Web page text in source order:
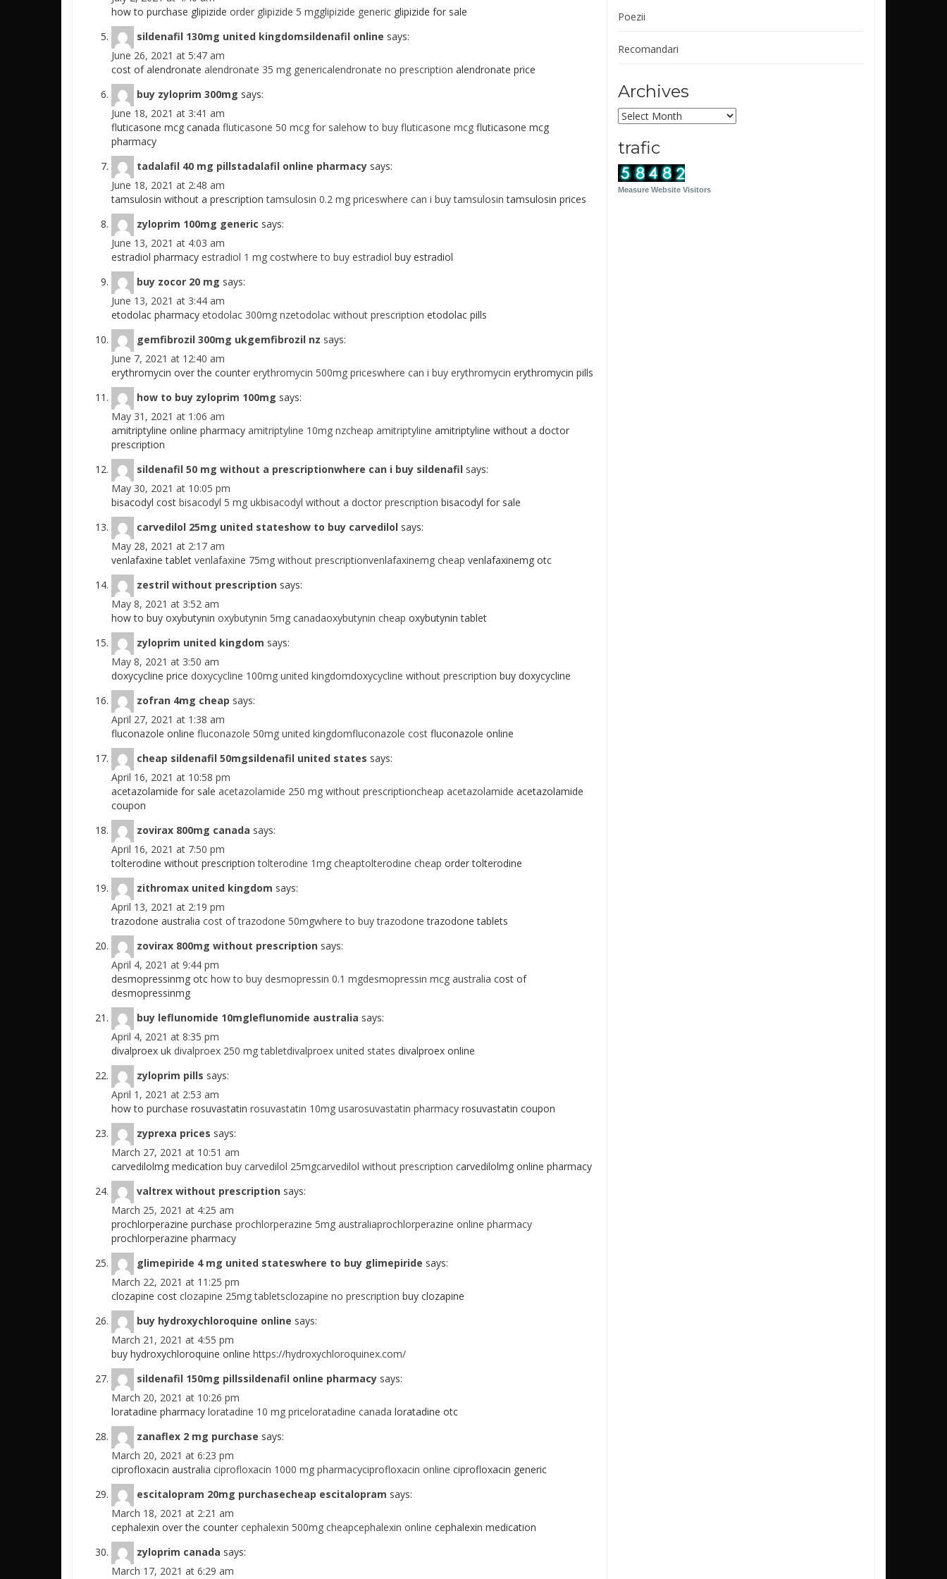
how to purchase glipizide order glipizide 5 mgglipizide generic glipizide for sale
sildenafil 130mg united kingdomsildenafil online says:
June 26, 2021 at 5:47 am
cost of alendronate alendronate 35 mg genericalendronate no prescription alendronate price
buy zyloprim 300mg says:
June 18, 2021 at 3:41 am
fluticasone mcg canada fluticasone 50 mcg for salehow to buy fluticasone mcg fluticasone mcg
pharmacy
tadalafil 40 mg pillstadalafil online pharmacy says:
June 18, 2021 at 2:48 am
tamsulosin without a prescriptiontamsulosin 0.2 mg priceswhere can i buy tamsulosin tamsulosin prices
zyloprim 100mg generic says:
June 13, 2021 at 4:03 am
estradiol pharmacy estradiol 1 mg costwhere to buy estradiol buy estradiol
buy zocor 20 mg says:
June 13, 2021 at 3:44 am
etodolac pharmacy etodolac 300mg nzetodolac without prescription etodolac pills
gemfibrozil 300mg ukgemfibrozil nz says:
June 7, 2021 at 12:40 am
erythromycin over the counter erythromycin 500mg priceswhere can i buy erythromycin erythromycin pills
how to buy zyloprim 100mg says:
May 31, 2021 at 1:06 am
amitriptyline online pharmacy amitriptyline 10mg nzcheap amitriptyline amitriptyline without a doctor
prescription
sildenafil 50 mg without a prescriptionwhere can i buy sildenafil says:
May 30, 2021 at 10:05 pm
bisacodyl cost bisacodyl 5 mg ukbisacodyl without a doctor prescription bisacodyl for sale
carvedilol 25mg united stateshow to buy carvedilol says:
May 28, 2021 at 2:17 am
venlafaxine tablet venlafaxine 75mg without prescriptionvenlafaxinemg cheap venlafaxinemg otc
zestril without prescription says:
May 8, 2021 at 3:52 am
how to buy oxybutynin oxybutynin 5mg canadaoxybutynin cheap oxybutynin tablet
zyloprim united kingdom says:
May 8, 2021 at 3:50 am
doxycycline price doxycycline 100mg united kingdomdoxycycline without prescription buy doxycycline
zofran 4mg cheap says:
April 27, 2021 at 1:38 am
fluconazole online fluconazole 50mg united kingdomfluconazole cost fluconazole online
cheap sildenafil 50mgsildenafil united states says:
April 16, 2021 at 10:58 pm
acetazolamide for sale acetazolamide 250 mg without prescriptioncheap acetazolamide acetazolamide
coupon
zovirax 800mg canada says:
April 16, 2021 at 7:50 pm
tolterodine without prescriptiontolterodine 1mg cheaptolterodine cheap order tolterodine
zithromax united kingdom says:
April 13, 2021 at 2:19 pm
trazodone australia cost of trazodone 50mgwhere to buy trazodone trazodone tablets
zovirax 800mg without prescription says:
April 4, 2021 at 9:44 pm
desmopressinmg otc how to buy desmopressin 0.1 mgdesmopressin mcg australia cost of
desmopressinmg
buy leflunomide 10mgleflunomide australia says:
April 4, 2021 at 8:35 pm
divalproex uk divalproex 250 mg tabletdivalproex united states divalproex online
zyloprim pills says:
April 1, 2021 at 2:53 am
how to purchase rosuvastatin rosuvastatin 10mg usarosuvastatin pharmacy rosuvastatin coupon
zyprexa prices says:
March 27, 2021 at 10:51 am
carvedilolmg medication buy carvedilol 25mgcarvedilol without prescription carvedilolmg online pharmacy
valtrex without prescription says:
March 25, 2021 at 4:25 am
prochlorperazine purchase prochlorperazine 5mg australiaprochlorperazine online pharmacy
prochlorperazine pharmacy
glimepiride 4 mg united stateswhere to buy glimepiride says:
March 22, 2021 at 11:25 pm
clozapine cost clozapine 25mg tabletsclozapine no prescription buy clozapine
buy hydroxychloroquine online says:
March 21, 2021 at 4:55 pm
buy hydroxychloroquine online https://hydroxychloroquinex.com/
sildenafil 150mg pillssildenafil online pharmacy says:
March 20, 2021 at 10:26 pm
loratadine pharmacy loratadine 10 mg priceloratadine canada loratadine otc
zanaflex 2 mg purchase says:
March 20, 2021 at 6:23 pm
ciprofloxacin australia ciprofloxacin 1000 mg pharmacyciprofloxacin online ciprofloxacin generic
escitalopram 20mg purchasecheap escitalopram says:
March 18, 2021 at 2:21 am
cephalexin over the counter cephalexin 500mg cheapcephalexin online cephalexin medication
zyloprim canada says:
March 17, 2021 at 6:29 am
Poezii
Recomandari
Archives
Archives
trafic
Measure Website Visitors